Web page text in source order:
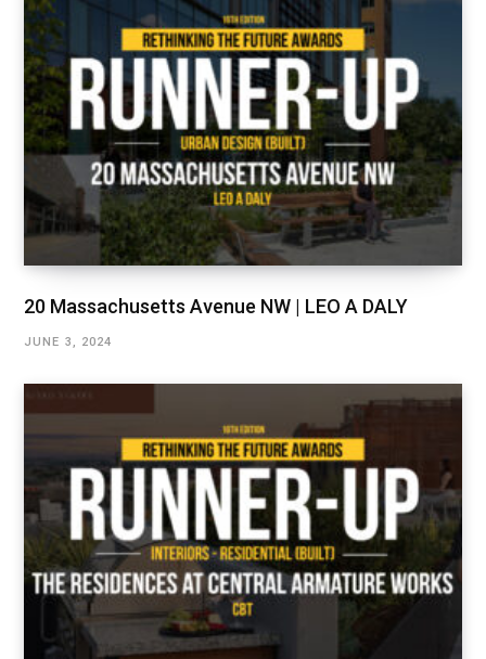
20 Massachusetts Avenue NW | LEO A DALY
JUNE 3, 2024